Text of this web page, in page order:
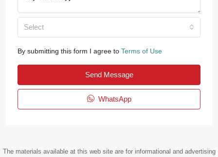
Select
By submitting this form I agree to Terms of Use
Send Message
WhatsApp
The materials available at this web site are for informational and advertising